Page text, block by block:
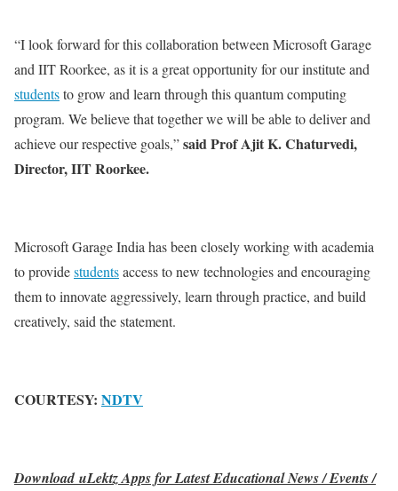
“I look forward for this collaboration between Microsoft Garage
and IIT Roorkee, as it is a great opportunity for our institute and
studentsto grow and learn through this quantum computing
program. We believe that together we will be able to deliver and
achieve our respective goals,”said Prof Ajit K. Chaturvedi,
Director, IIT Roorkee.
Microsoft Garage India has been closely working with academia
to providestudentsaccess to new technologies and encouraging
them to innovate aggressively, learn through practice, and build
creatively, said the statement.
COURTESY: NDTV
Download uLektz Apps for Latest Educational News / Events /